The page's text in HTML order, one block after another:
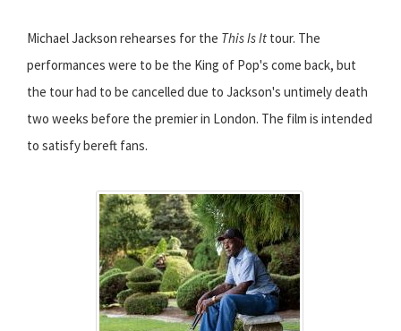
Michael Jackson rehearses for the This Is It tour. The
performances were to be the King of Pop's come back, but
the tour had to be cancelled due to Jackson's untimely death
two weeks before the premier in London. The film is intended
to satisfy bereft fans.